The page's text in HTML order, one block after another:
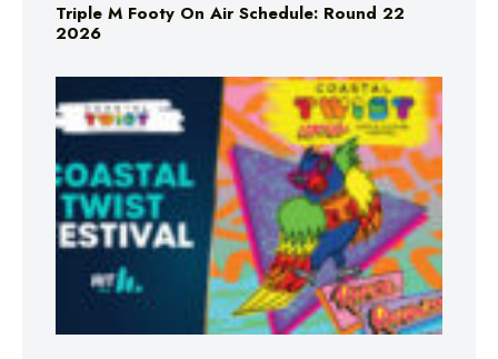
Triple M Footy On Air Schedule: Round 22
2026